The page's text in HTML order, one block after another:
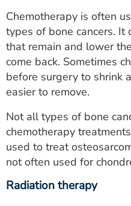
Chemotherapy is often
types of bone cancers. It
that remain and lower
come back. Sometimes
before surgery to shrink
easier to remove.
Not all types of bone
chemotherapy
used to treat
not often used for
Radiation therapy